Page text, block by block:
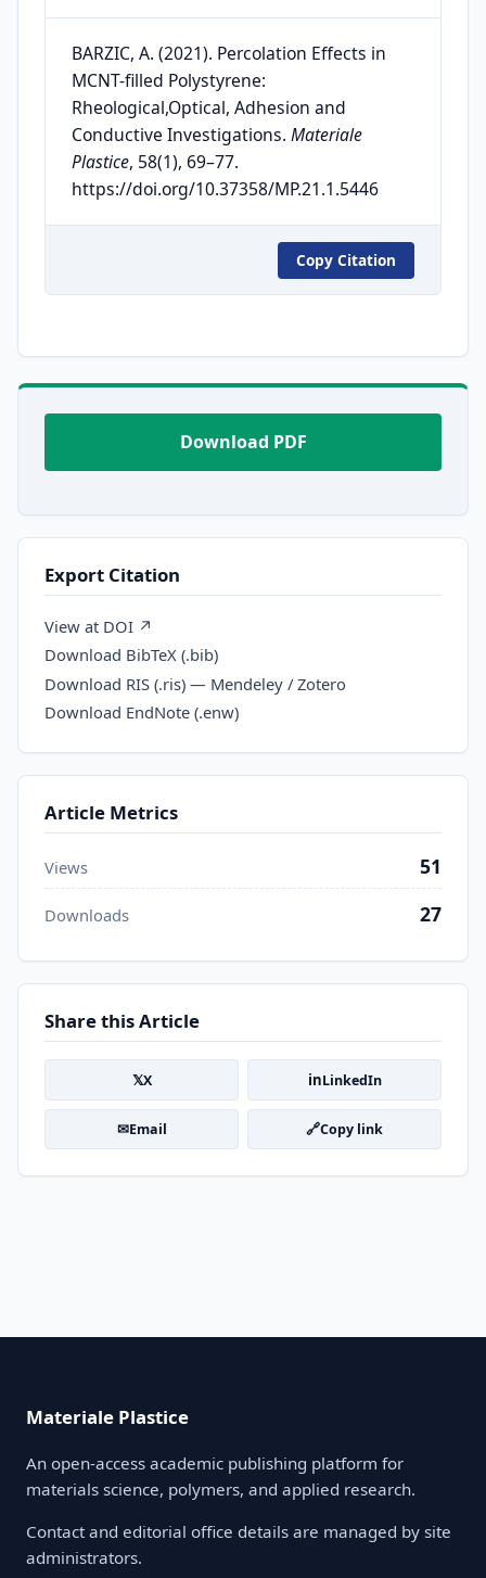
BARZIC, A. (2021). Percolation Effects in
MCNT-filled Polystyrene:
Rheological,Optical, Adhesion and
Conductive Investigations. Materiale
Plastice, 58(1), 69–77.
https://doi.org/10.37358/MP.21.1.5446
Copy Citation
Download PDF
Export Citation
View at DOI ↗
Download BibTeX (.bib)
Download RIS (.ris) — Mendeley / Zotero
Download EndNote (.enw)
Article Metrics
Views 51
Downloads 27
Share this Article
𝕏X inLinkedIn
✉Email 🔗Copy link
Materiale Plastice
An open-access academic publishing platform for
materials science, polymers, and applied research.
Contact and editorial office details are managed by site
administrators.